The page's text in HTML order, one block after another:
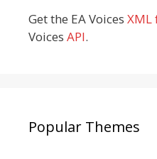
Get the EA Voices XML
Voices API.
Popular Themes